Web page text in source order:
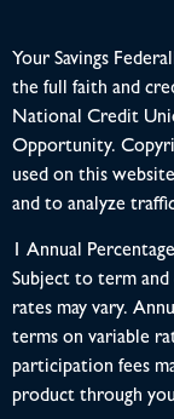
Your Savings
the full faith and
National Credit
Opportunity.
used on this
and to analyze
1 Annual
Subject to term
rates may vary.
terms on variable
participation fees
product through